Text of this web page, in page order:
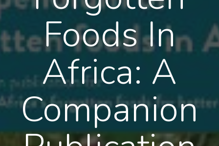
Foods In
Africa: A
Companion